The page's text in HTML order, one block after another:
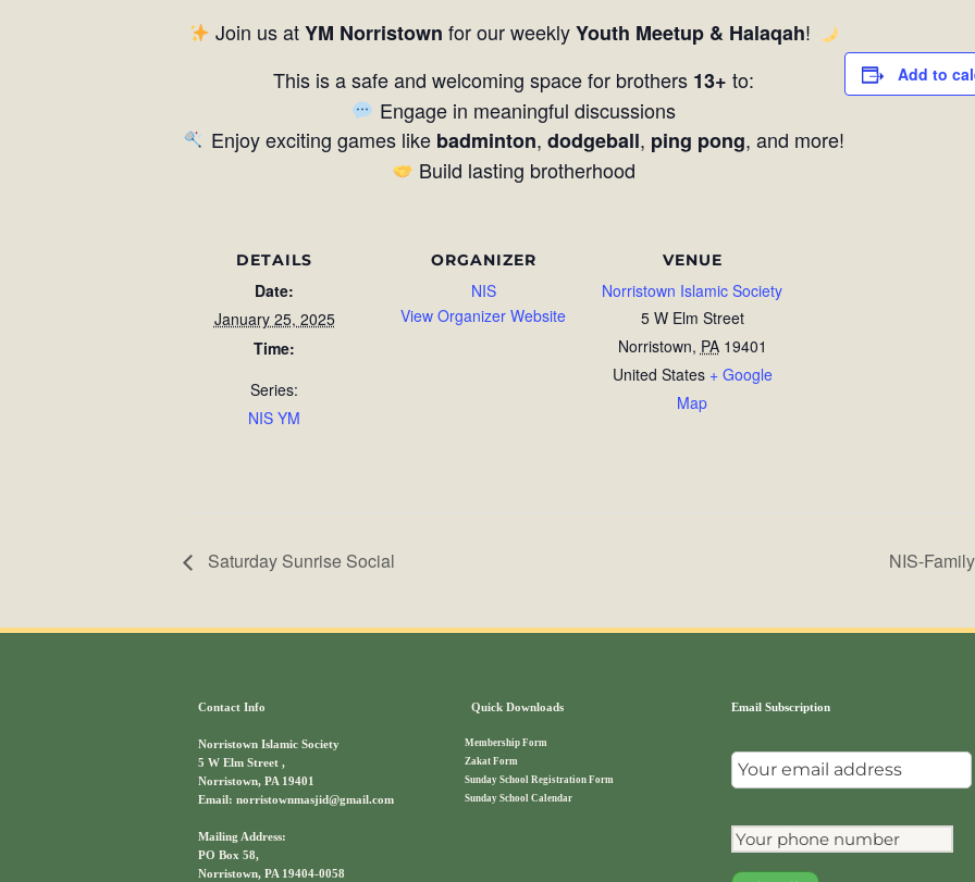
Join us atYM Norristown for our weeklyYouth Meetup & Halaqah!
This is a safe and welcoming space for brothers 13+ to:
Engage in meaningful discussions
Enjoy exciting games like badminton, dodgeball, ping pong, and more!
Build lasting brotherhood
Add to
DETAILS
Date:
January 25, 2025
Time:
Series:
NIS YM
ORGANIZER
NIS
View Organizer Website
VENUE
Norristown Islamic Society
5 W Elm Street
Norristown, PA 19401
United States + Google
Map
Saturday Sunrise Social NIS-
Contact Info
Norristown Islamic Society
5 W Elm Street ,
Norristown, PA 19401
Email: norristownmasjid@gmail.com
Mailing Address:
PO Box 58,
Norristown, PA 19404-0058
Quick Downloads
Membership Form
Zakat Form
Sunday School Registration Form
Sunday School Calendar
Email Subscription